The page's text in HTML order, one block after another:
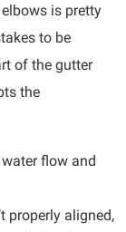
is pretty
to be
of the gutter
the
flow and
properly aligned,